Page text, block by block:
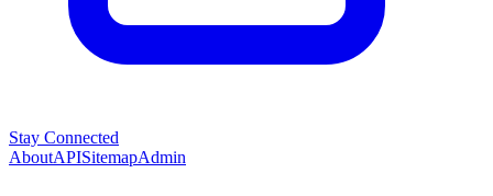
Stay Connected
AboutAPISitemapAdmin